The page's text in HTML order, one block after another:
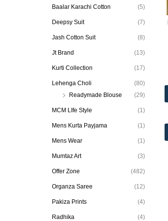
hBaalar Karachi Cotton (5)
Deepsy Suit (7)
Jash Cotton Suit (8)
Jt Brand (13)
Kurti Collection (17)
Lehenga Choli
(80)
Readymade Blouse
(29)
MCM LIfe Style (1)
Mens Kurta Payjama (1)
Mens Wear (1)
Mumtaz Art (3)
Offer Zone (482)
Organza Saree (12)
Pakiza Prints (4)
Radhika (4)